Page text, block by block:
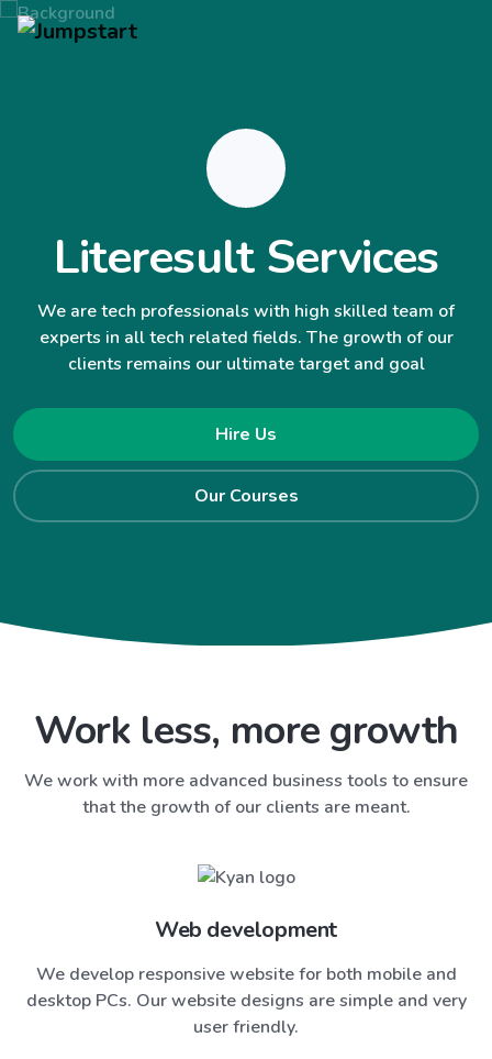
Literesult Services
We are tech professionals with high skilled team of
experts in all tech related fields. The growth of our
clients remains our ultimate target and goal
Hire Us
Our Courses
Work less, more growth
We work with more advanced business tools to ensure
that the growth of our clients are meant.
Web development
We develop responsive website for both mobile and
desktop PCs. Our website designs are simple and very
user friendly.